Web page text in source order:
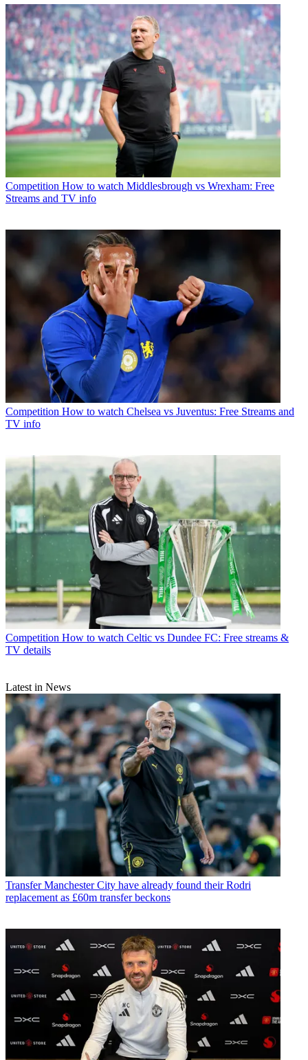
Competition How to watch Middlesbrough vs Wrexham: Free
Streams and TV info
Competition How to watch Chelsea vs Juventus: Free Streams and
TV info
Competition How to watch Celtic vs Dundee FC: Free streams &
TV details
Latest in News
Transfer Manchester City have already found their Rodri
replacement as £60m transfer beckons